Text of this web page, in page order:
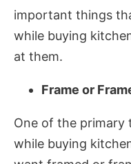
important things
while buying
at them.
Frame or
One of the primary
while buying